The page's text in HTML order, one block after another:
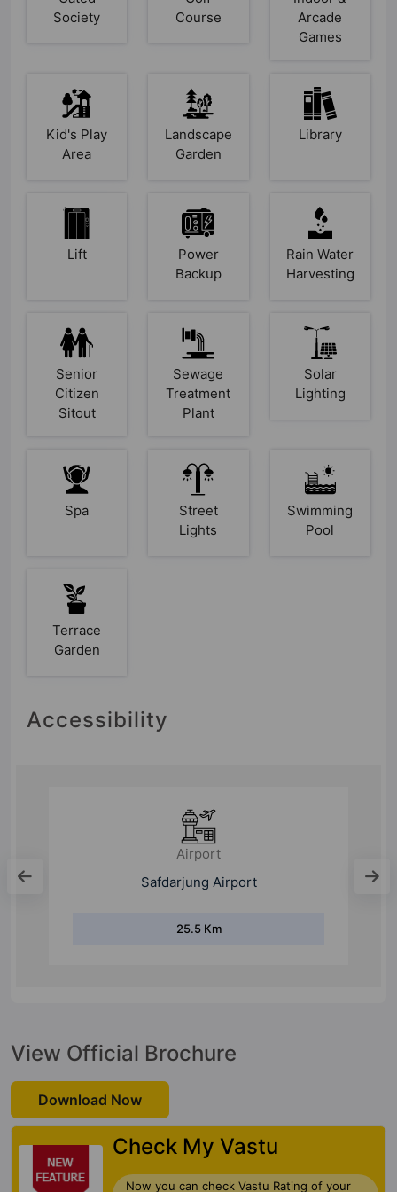
Society
Course
Arcade
Games
Kid's Play
Area
Landscape
Garden
Library
Lift
Power
Backup
Rain Water
Harvesting
Senior
Citizen
Sitout
Sewage
Treatment
Plant
Solar
Lighting
Spa
Street
Lights
Swimming
Pool
Terrace
Garden
Accessibility
Bus Stand
Dwarka Sector 10 Bus Terminal
View Official Brochure
Download Now
Check My Vastu
Now you can check Vastu Rating of your